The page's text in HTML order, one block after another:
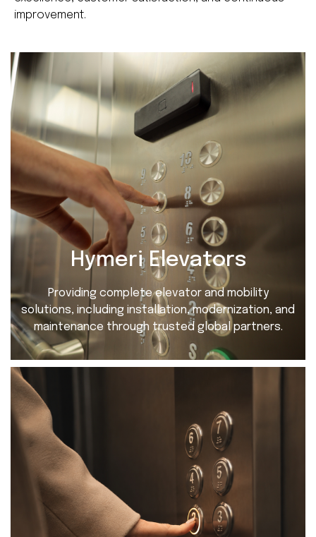
improvement.
Hymeri Elevators
Providing complete elevator and mobility
solutions, including installation, modernization, and
maintenance through trusted global partners.